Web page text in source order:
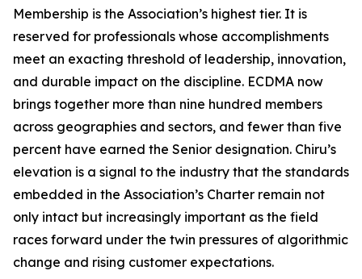
Membership is the Association’s highest tier. It is
reserved for professionals whose accomplishments
meet an exacting threshold of leadership, innovation,
and durable impact on the discipline. ECDMA now
brings together more than nine hundred members
across geographies and sectors, and fewer than five
percent have earned the Senior designation. Chiru’s
elevation is a signal to the industry that the standards
embedded in the Association’s Charter remain not
only intact but increasingly important as the field
races forward under the twin pressures of algorithmic
change and rising customer expectations.